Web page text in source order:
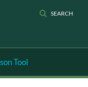
SEARCH
Tool